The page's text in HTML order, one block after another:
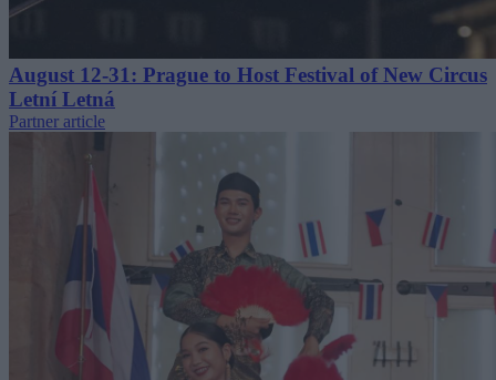
August 12-31: Prague to Host Festival of New Circus
Letní Letná
Partner article